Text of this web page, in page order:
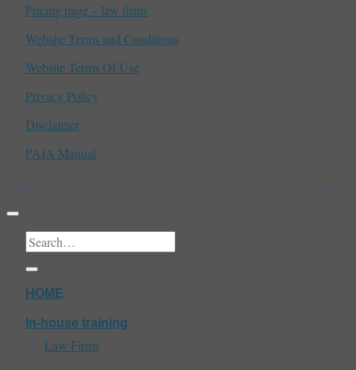
Pricing page – law firms
Website Terms and Conditions
Website Terms Of Use
Privacy Policy
Disclaimer
PAIA Manual
Search
HOME
In-house training
Law Firms